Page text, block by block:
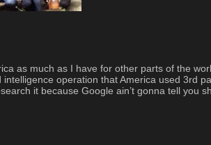
as much as I have for other parts of the
operation that America used 3rd
it because Google ain’t gonna tell you